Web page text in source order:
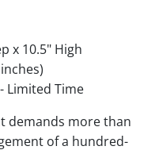
x 10.5" High
Limited Time
demands more than
of a hundred-